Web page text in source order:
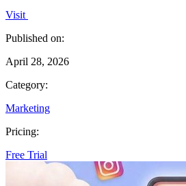
Visit
Published on:
April 28, 2026
Category:
Marketing
Pricing:
Free Trial